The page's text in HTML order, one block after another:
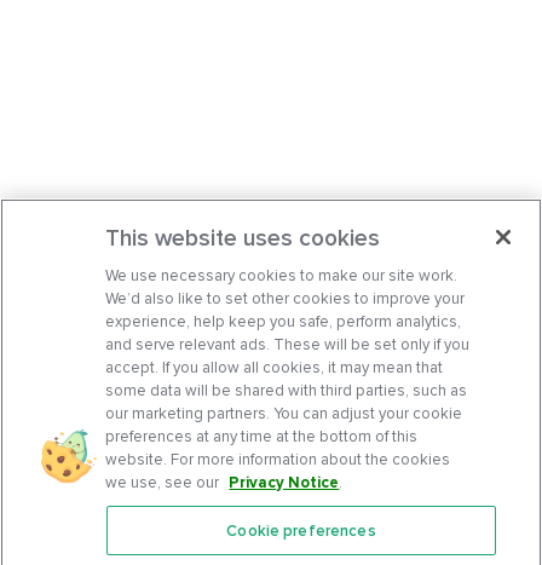
Features
This website uses cookies
We use necessary cookies to make our site work.
We’d also like to set other cookies to improve your
experience, help keep you safe, perform analytics,
and serve relevant ads. These will be set only if you
accept. If you allow all cookies, it may mean that
some data will be shared with third parties, such as
our marketing partners. You can adjust your cookie
preferences at any time at the bottom of this
website. For more information about the cookies
we use, see our Privacy Notice.
Cookie preferences